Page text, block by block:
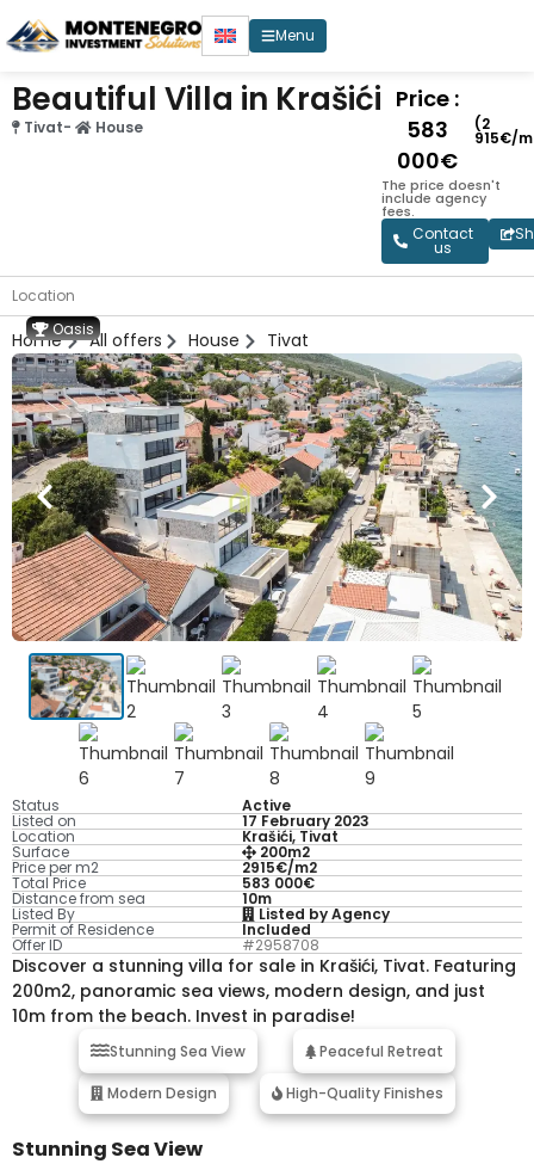
Menu
Beautiful Villa in Krašići
Tivat- House
Price :
583
000€
(2
915€/
The price doesn't
include agency
fees.
Contact
us
Location
Home All offers House Tivat
Status Active
Listed on 17 February 2023
Location Krašići, Tivat
Surface 200m2
Price per m2 2915€/m2
Total Price 583 000€
Distance from sea 10m
Listed By Listed by Agency
Permit of Residence Included
Offer ID #2958708
Discover a stunning villa for sale in Krašići, Tivat. Featuring
200m2, panoramic sea views, modern design, and just
10m from the beach. Invest in paradise!
Stunning Sea View Peaceful Retreat
Modern Design High-Quality Finishes
Stunning Sea View
Oasis